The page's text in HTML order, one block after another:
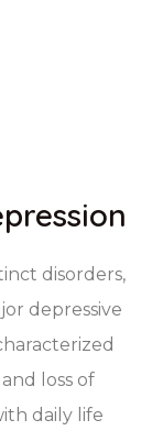
disorders,
depressive
loss of
daily life